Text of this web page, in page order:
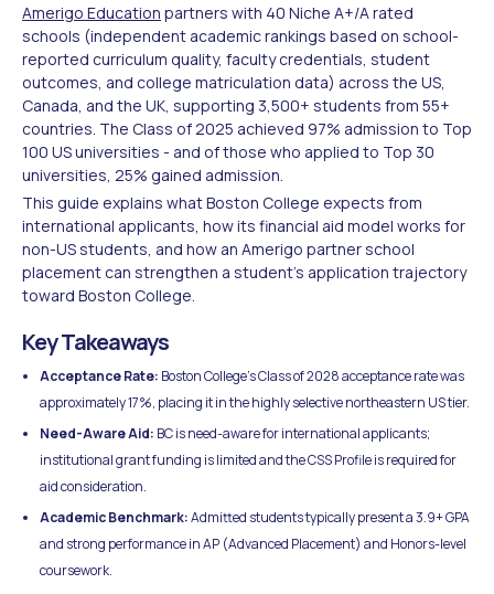
Amerigo Education partners with 40 Niche A+/A rated
schools (independent academic rankings based on school-
reported curriculum quality, faculty credentials, student
outcomes, and college matriculation data) across the US,
Canada, and the UK, supporting 3,500+ students from 55+
countries. The Class of 2025 achieved 97% admission to Top
100 US universities - and of those who applied to Top 30
universities, 25% gained admission.
This guide explains what Boston College expects from
international applicants, how its financial aid model works for
non-US students, and how an Amerigo partner school
placement can strengthen a student's application trajectory
toward Boston College.
Key Takeaways
Acceptance Rate: Boston College's Class of 2028 acceptance rate was
approximately 17%, placing it in the highly selective northeastern US tier.
Need-Aware Aid: BC is need-aware for international applicants;
institutional grant funding is limited and the CSS Profile is required for
aid consideration.
Academic Benchmark:Admitted students typically present a 3.9+ GPA
and strong performance in AP (Advanced Placement) and Honors-level
coursework.